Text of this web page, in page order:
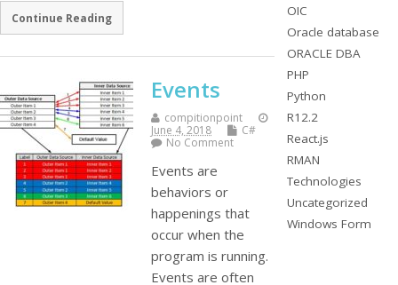
Continue Reading
Events
compitionpoint
June 4, 2018
C#
No Comment
Events are
behaviors or
happenings that
occur when the
program is running.
Events are often
OIC
Oracle database
ORACLE DBA
PHP
Python
R12.2
React.js
RMAN
Technologies
Uncategorized
Windows Form